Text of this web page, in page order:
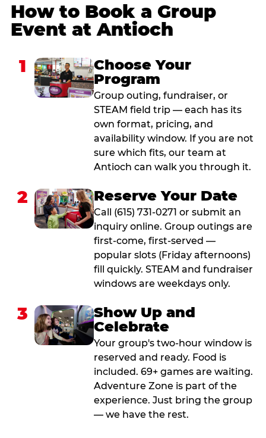
How to Book a Group
Event at Antioch
1
Choose Your
Program
Group outing, fundraiser, or
STEAM field trip — each has its
own format, pricing, and
availability window. If you are not
sure which fits, our team at
Antioch can walk you through it.
2 Reserve Your Date
Call (615) 731-0271 or submit an
inquiry online. Group outings are
first-come, first-served —
popular slots (Friday afternoons)
fill quickly. STEAM and fundraiser
windows are weekdays only.
3
Show Up and
Celebrate
Your group's two-hour window is
reserved and ready. Food is
included. 69+ games are waiting.
Adventure Zone is part of the
experience. Just bring the group
— we have the rest.